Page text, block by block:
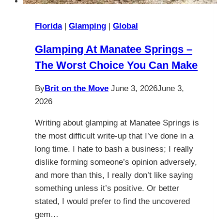
Florida| Glamping | Global
Glamping At Manatee Springs –
The Worst Choice You Can Make
ByBrit on the Move June 3, 2026June 3,
2026
Writing about glamping at Manatee Springs is
the most difficult write-up that I’ve done in a
long time. I hate to bash a business; I really
dislike forming someone’s opinion adversely,
and more than this, I really don’t like saying
something unless it’s positive. Or better
stated, I would prefer to find the uncovered
gem…